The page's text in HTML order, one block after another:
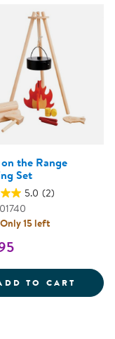
STROLLER -
the Range
Set
5.0 (2)
Only 15 left
TO CART